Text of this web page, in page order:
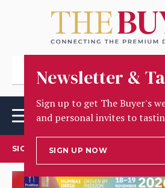
Newsletter &
Sign up to get The Buyer's
and personal invites to
SIGN UP NOW
SIGN UP TO OUR NEWSLETTER